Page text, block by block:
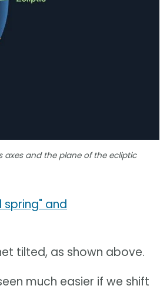
axes and the plane of the ecliptic
and
tilted, as shown above.
much easier if we shift